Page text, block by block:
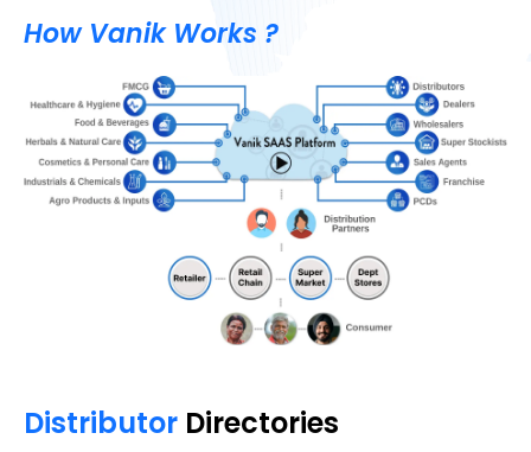
How Vanik Works ?
Distributor Directories